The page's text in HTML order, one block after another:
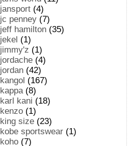
jansport (4)
jc penney (7)
jeff hamilton (35)
jekel (1)
jimmy'z (1)
jordache (4)
jordan (42)
kangol (167)
kappa(8)
karl kani (18)
kenzo (1)
king size (23)
kobe sportswear (1)
koho (7)